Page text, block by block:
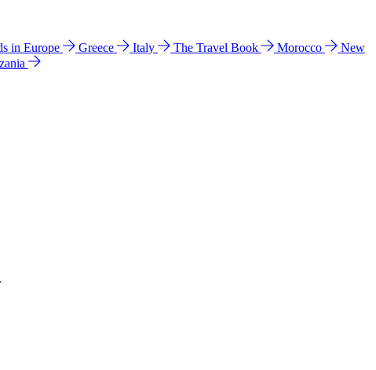
in Europe Greece Italy The Travel Book Morocco
New